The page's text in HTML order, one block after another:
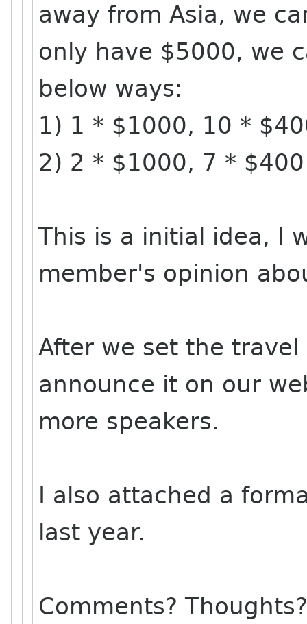
away from Asia, we
only have $5000, we
below ways:
1) 1 * $1000, 10 *
2) 2 * $1000, 7 * $400
This is a initial idea, I
member's opinion
After we set the
announce it on our
more speakers.
I also attached a
last year.
Comments?